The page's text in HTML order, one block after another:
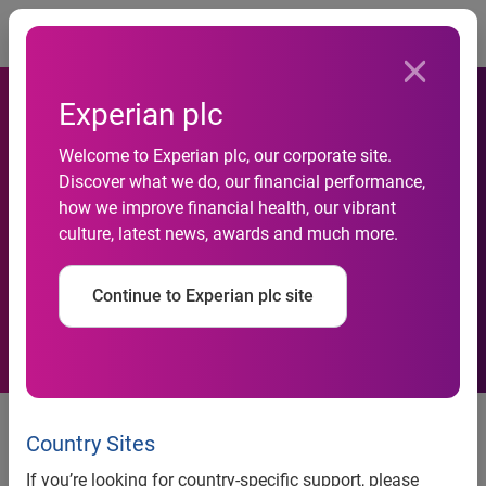
Experian plc
Welcome to Experian plc, our corporate site.
Discover what we do, our financial performance,
how we improve financial health, our vibrant
culture, latest news, awards and much more.
Continue to Experian plc site
Country Sites
If you’re looking for country-specific support, please
Trading update, first half
10 October 2007
Experian, the global information solutions company, today
issues an update on trading for the six months to 30